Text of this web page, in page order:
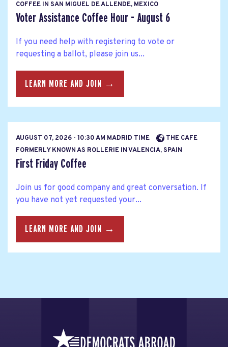
COFFEE IN SAN MIGUEL DE ALLENDE, MEXICO
Voter Assistance Coffee Hour - August 6
If you need help with registering to vote or
requesting a ballot, please join us...
LEARN MORE AND JOIN →
AUGUST 07, 2026 - 10:30 AM MADRID TIME
THE CAFE
FORMERLY KNOWN AS ROLLERIE IN VALENCIA, SPAIN
First Friday Coffee
Join us for good company and great conversation. If
you have not yet requested your...
LEARN MORE AND JOIN →